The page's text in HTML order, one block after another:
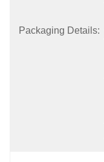
Packaging Details: